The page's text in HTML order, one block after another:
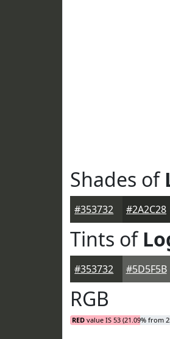
Shades of
#353732 #2A2C28
Tints of
#353732 #5D5F5B
RGB
RED value IS 53 (21.09% from